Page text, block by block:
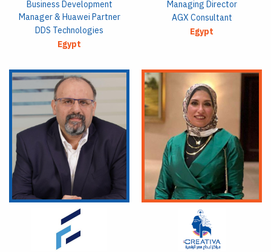
Business Development
Manager & Huawei Partner
DDS Technologies
Egypt
Managing Director
AGX Consultant
Egypt